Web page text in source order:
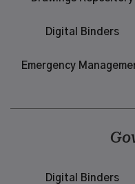
Digital Binders
Emergency
Digital Binders